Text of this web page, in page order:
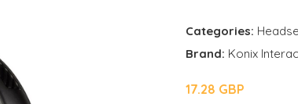
Categories:
Brand: Konix
17.28 GBP